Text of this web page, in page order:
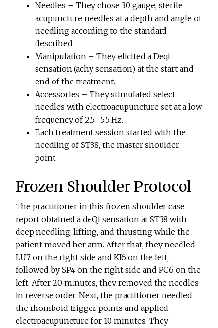
Needles – They chose 30 gauge, sterile
acupuncture needles at a depth and angle of
needling according to the standard
described.
Manipulation – They elicited a Deqi
sensation (achy sensation) at the start and
end of the treatment.
Accessories – They stimulated select
needles with electroacupuncture set at a low
frequency of 2.5–5.5 Hz.
Each treatment session started with the
needling of ST38, the master shoulder
point.
Frozen Shoulder Protocol
The practitioner in this frozen shoulder case
report obtained a deQi sensation at ST38 with
deep needling, lifting, and thrusting while the
patient moved her arm. After that, they needled
LU7 on the right side and KI6 on the left,
followed by SP4 on the right side and PC6 on the
left. After 20 minutes, they removed the needles
in reverse order. Next, the practitioner needled
the rhomboid trigger points and applied
electroacupuncture for 10 minutes. They